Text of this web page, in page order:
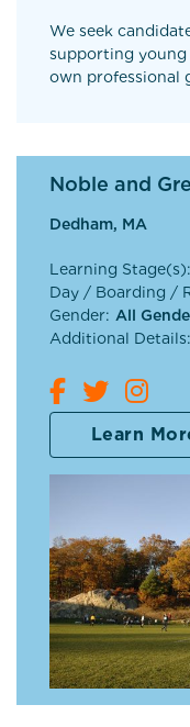
We seek
supporting
own professional
Noble and
Dedham, MA
Learning Stage(s):
Day / Boarding /
Gender: All
Additional Details:
Learn